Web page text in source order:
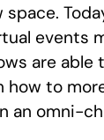
events
are able
how to
an omni-